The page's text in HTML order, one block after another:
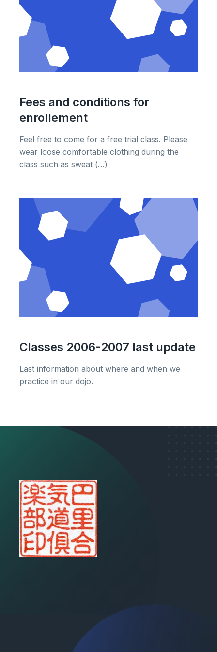
Fees and conditions for
enrollement
Feel free to come for a free trial class. Please
wear loose comfortable clothing during the
class such as sweat (…)
Classes 2006-2007 last update
Last information about where and when we
practice in our dojo.